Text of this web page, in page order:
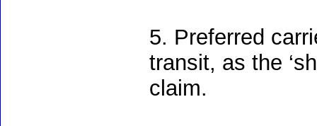
5. Preferred
transit, as the
claim.